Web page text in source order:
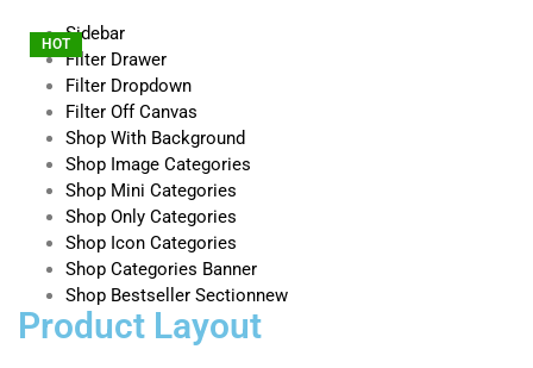
Sidebar
Filter Drawer
HOT
Filter Dropdown
Filter Off Canvas
Shop With Background
Shop Image Categories
HOT
Shop Mini Categories
HOT
Shop Only Categories
Shop Icon Categories
HOT
Shop Categories Banner
Shop Bestseller Sectionnew
Product Layout